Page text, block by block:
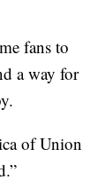
fans to
a way for
of Union